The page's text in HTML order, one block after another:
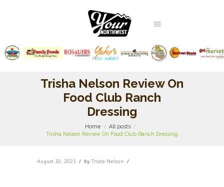
Trisha Nelson Review On
Food Club Ranch
Dressing
Home
All posts
Trisha Nelson Review On Food Club Ranch Dressing
August 10, 2021 by Trisha Nelson